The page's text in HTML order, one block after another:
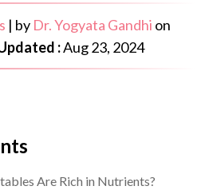
| by Dr. Yogyata Gandhi on
:Aug 23, 2024
Are Rich in Nutrients?